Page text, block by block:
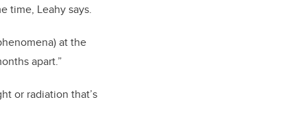
time, Leahy says.
at the
apart.”
or radiation that’s